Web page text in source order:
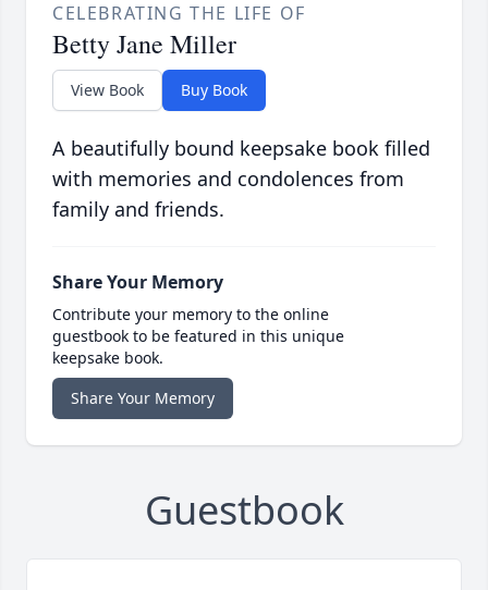
CELEBRATING THE LIFE OF
Betty Jane Miller
View Book Buy Book
A beautifully bound keepsake book filled
with memories and condolences from
family and friends.
Share Your Memory
Contribute your memory to the online
guestbook to be featured in this unique
keepsake book.
Share Your Memory
Guestbook